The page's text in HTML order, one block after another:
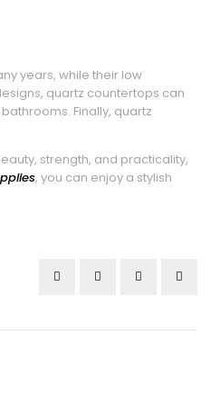
years, while their low
quartz countertops can
Finally, quartz
strength, and practicality,
, you can enjoy a stylish